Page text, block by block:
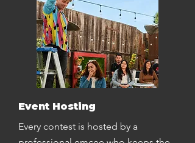
Event Hosting
Every contest is hosted by a